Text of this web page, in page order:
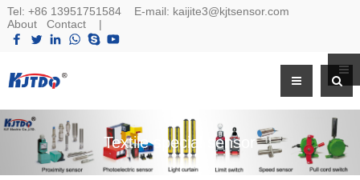
Tel: +86 13951751584E-mail: kaijite3@kjtsensor.com
About
Contact|
Textile special sensor